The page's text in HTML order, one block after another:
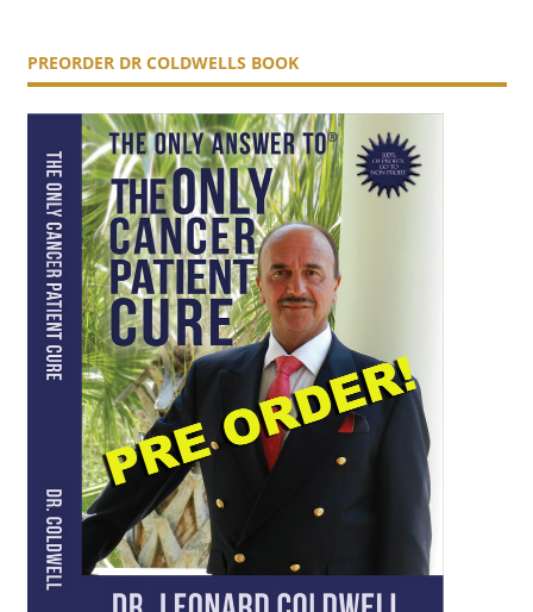
PREORDER DR COLDWELLS BOOK